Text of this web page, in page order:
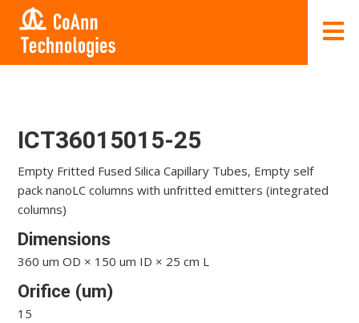
ICT36015015-25
Empty Fritted Fused Silica Capillary Tubes, Empty self
pack nanoLC columns with unfritted emitters (integrated
columns)
Dimensions
360 um OD × 150 um ID × 25 cm L
Orifice (um)
15